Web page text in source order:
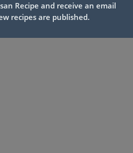
Recipe and receive an email
recipes are published.